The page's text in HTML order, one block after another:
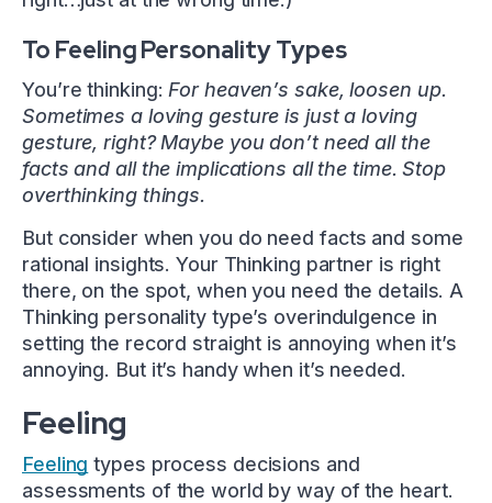
To Feeling Personality Types
You’re thinking: For heaven’s sake, loosen up.
Sometimes a loving gesture is just a loving
gesture, right? Maybe you don’t need all the
facts and all the implications all the time. Stop
overthinking things.
But consider when you do need facts and some
rational insights. Your Thinking partner is right
there, on the spot, when you need the details. A
Thinking personality type’s overindulgence in
setting the record straight is annoying when it’s
annoying. But it’s handy when it’s needed.
Feeling
Feeling types process decisions and
assessments of the world by way of the heart.